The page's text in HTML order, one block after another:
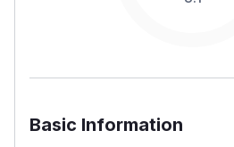
Basic Information